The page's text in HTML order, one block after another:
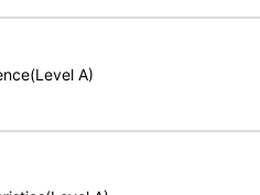
A)